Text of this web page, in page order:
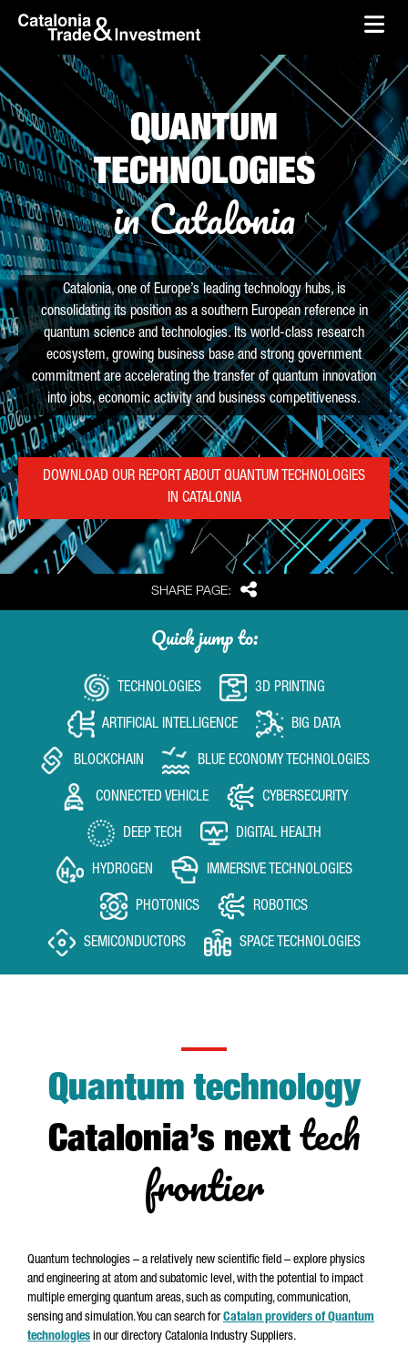
Skip to Main Content
skip-to-content
SHARE PAGE: Share
QUANTUM
TECHNOLOGIES
in Catalonia
Catalonia, one of Europe’s leading technology hubs, is
consolidating its position as a southern European reference in
quantum science and technologies. Its world-class research
ecosystem, growing business base and strong government
commitment are accelerating the transfer of quantum innovation
into jobs, economic activity and business competitiveness.
DOWNLOAD OUR REPORT ABOUT QUANTUM TECHNOLOGIES
IN CATALONIA
Quick jump to:
TECHNOLOGIES 3D PRINTING
ARTIFICIAL INTELLIGENCE BIG DATA
BLOCKCHAIN BLUE ECONOMY TECHNOLOGIES
CONNECTED VEHICLE CYBERSECURITY
DEEP TECH DIGITAL HEALTH
HYDROGEN IMMERSIVE TECHNOLOGIES
PHOTONICS ROBOTICS
SEMICONDUCTORS SPACE TECHNOLOGIES
Quantum technology
Catalonia’s next tech
frontier
Quantum technologies – a relatively new scientific field – explore physics
and engineering at atom and subatomic level, with the potential to impact
multiple emerging quantum areas, such as computing, communication,
sensing and simulation. You can search forCatalan providers of Quantum
technologies in our directory Catalonia Industry Suppliers.